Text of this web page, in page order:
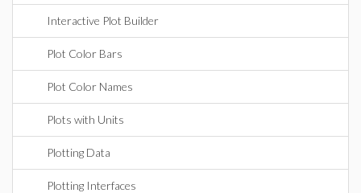
Interactive Plot Builder
Plot Color Bars
Plot Color Names
Plots with Units
Plotting Data
Plotting Interfaces